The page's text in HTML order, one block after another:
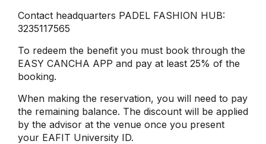
Contact headquarters PADEL FASHION HUB:
3235117565
To redeem the benefit you must book through the
EASY CANCHA APP and pay at least 25% of the
booking.
When making the reservation, you will need to pay
the remaining balance. The discount will be applied
by the advisor at the venue once you present
your EAFIT University ID.